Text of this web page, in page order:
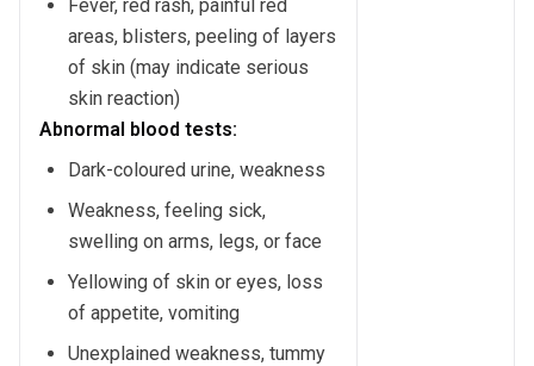
Fever, red rash, painful red
areas, blisters, peeling of layers
of skin (may indicate serious
skin reaction)
Abnormal blood tests:
Dark-coloured urine, weakness
Weakness, feeling sick,
swelling on arms, legs, or face
Yellowing of skin or eyes, loss
of appetite, vomiting
Unexplained weakness, tummy